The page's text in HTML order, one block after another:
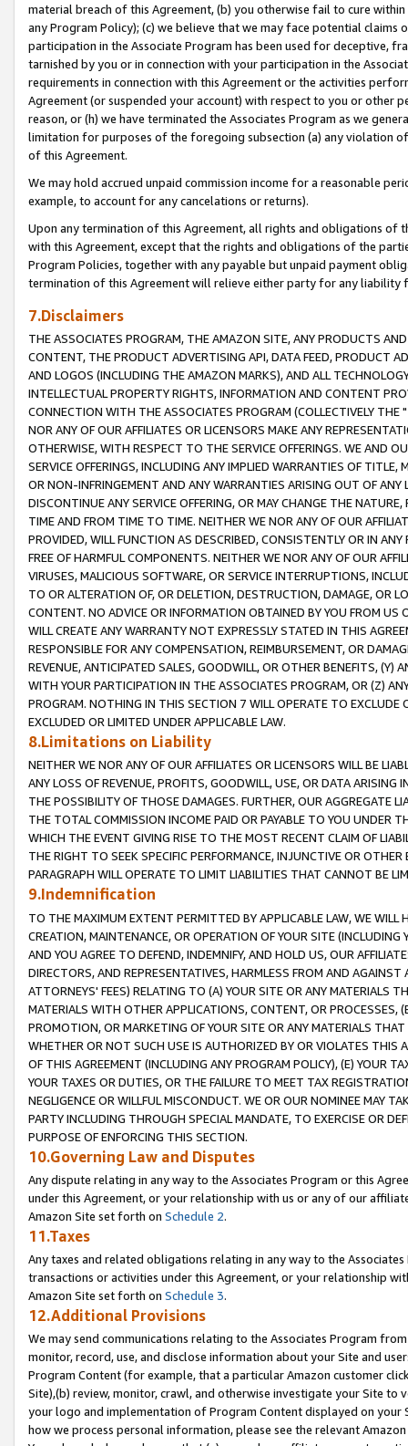
material breach of this Agreement, (b) you otherwise fail to cure
any Program Policy); (c) we believe that we may face potential
participation in the Associate Program has been used for deceptive,
tarnished by you or in connection with your participation in the
requirements in connection with this Agreement or the activities
Agreement (or suspended your account) with respect to you or other
reason, or (h) we have terminated the Associates Program as we
limitation for purposes of the foregoing subsection (a) any violation
of this Agreement.
We may hold accrued unpaid commission income for a reasonable
example, to account for any cancelations or returns).
Upon any termination of this Agreement, all rights and obligations of
with this Agreement, except that the rights and obligations of the
Program Policies, together with any payable but unpaid payment
termination of this Agreement will relieve either party for any liability
7.Disclaimers
THE ASSOCIATES PROGRAM, THE AMAZON SITE, ANY PRODUCTS
CONTENT, THE PRODUCT ADVERTISING API, DATA FEED, PRODUCT
AND LOGOS (INCLUDING THE AMAZON MARKS), AND ALL
INTELLECTUAL PROPERTY RIGHTS, INFORMATION AND CONTENT
CONNECTION WITH THE ASSOCIATES PROGRAM (COLLECTIVELY THE "
NOR ANY OF OUR AFFILIATES OR LICENSORS MAKE ANY
OTHERWISE, WITH RESPECT TO THE SERVICE OFFERINGS. WE AND
SERVICE OFFERINGS, INCLUDING ANY IMPLIED WARRANTIES OF
OR NON-INFRINGEMENT AND ANY WARRANTIES ARISING OUT OF ANY
DISCONTINUE ANY SERVICE OFFERING, OR MAY CHANGE THE
TIME AND FROM TIME TO TIME. NEITHER WE NOR ANY OF OUR
PROVIDED, WILL FUNCTION AS DESCRIBED, CONSISTENTLY OR IN
FREE OF HARMFUL COMPONENTS. NEITHER WE NOR ANY OF OUR
VIRUSES, MALICIOUS SOFTWARE, OR SERVICE INTERRUPTIONS,
TO OR ALTERATION OF, OR DELETION, DESTRUCTION, DAMAGE, OR
CONTENT. NO ADVICE OR INFORMATION OBTAINED BY YOU FROM
WILL CREATE ANY WARRANTY NOT EXPRESSLY STATED IN THIS
RESPONSIBLE FOR ANY COMPENSATION, REIMBURSEMENT, OR
REVENUE, ANTICIPATED SALES, GOODWILL, OR OTHER BENEFITS,
WITH YOUR PARTICIPATION IN THE ASSOCIATES PROGRAM, OR (Z)
PROGRAM. NOTHING IN THIS SECTION 7 WILL OPERATE TO
EXCLUDED OR LIMITED UNDER APPLICABLE LAW.
8.Limitations on Liability
NEITHER WE NOR ANY OF OUR AFFILIATES OR LICENSORS WILL BE
ANY LOSS OF REVENUE, PROFITS, GOODWILL, USE, OR DATA ARISING
THE POSSIBILITY OF THOSE DAMAGES. FURTHER, OUR AGGREGATE
THE TOTAL COMMISSION INCOME PAID OR PAYABLE TO YOU UNDER
WHICH THE EVENT GIVING RISE TO THE MOST RECENT CLAIM OF
THE RIGHT TO SEEK SPECIFIC PERFORMANCE, INJUNCTIVE OR
PARAGRAPH WILL OPERATE TO LIMIT LIABILITIES THAT CANNOT BE
9.Indemnification
TO THE MAXIMUM EXTENT PERMITTED BY APPLICABLE LAW, WE WILL
CREATION, MAINTENANCE, OR OPERATION OF YOUR SITE (INCLUDING
AND YOU AGREE TO DEFEND, INDEMNIFY, AND HOLD US, OUR
DIRECTORS, AND REPRESENTATIVES, HARMLESS FROM AND
ATTORNEYS' FEES) RELATING TO (A) YOUR SITE OR ANY MATERIALS
MATERIALS WITH OTHER APPLICATIONS, CONTENT, OR PROCESSES,
PROMOTION, OR MARKETING OF YOUR SITE OR ANY MATERIALS
WHETHER OR NOT SUCH USE IS AUTHORIZED BY OR VIOLATES THIS
OF THIS AGREEMENT (INCLUDING ANY PROGRAM POLICY), (E) YOUR
YOUR TAXES OR DUTIES, OR THE FAILURE TO MEET TAX
NEGLIGENCE OR WILLFUL MISCONDUCT. WE OR OUR NOMINEE MAY
PARTY INCLUDING THROUGH SPECIAL MANDATE, TO EXERCISE OR
PURPOSE OF ENFORCING THIS SECTION.
10.Governing Law and Disputes
Any dispute relating in any way to the Associates Program or this
under this Agreement, or your relationship with us or any of our
Amazon Site set forth on Schedule 2.
11.Taxes
Any taxes and related obligations relating in any way to the
transactions or activities under this Agreement, or your relationship
Amazon Site set forth on Schedule 3.
12.Additional Provisions
We may send communications relating to the Associates Program
monitor, record, use, and disclose information about your Site and
Program Content (for example, that a particular Amazon customer
Site),(b) review, monitor, crawl, and otherwise investigate your Site
your logo and implementation of Program Content displayed on
how we process personal information, please see the relevant